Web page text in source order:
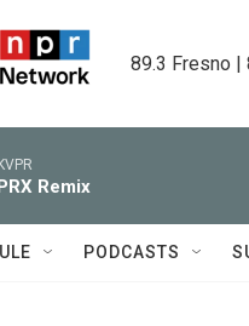
89.3 Fresno |
KVPR
Remix
PODCASTS